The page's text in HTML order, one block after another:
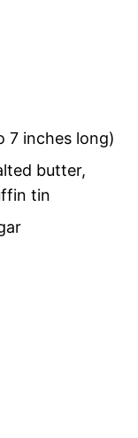
7 inches long)
butter,
tin